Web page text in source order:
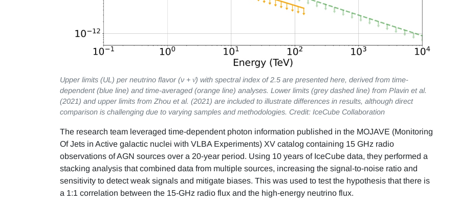
Upper limits (UL) per neutrino flavor (ν + ν̄) with spectral index of 2.5 are presented here, derived from time-
dependent (blue line) and time-averaged (orange line) analyses. Lower limits (grey dashed line) from Plavin et al.
(2021) and upper limits from Zhou et al. (2021) are included to illustrate differences in results, although direct
comparison is challenging due to varying samples and methodologies. Credit: IceCube Collaboration
The research team leveraged time-dependent photon information published in the MOJAVE (Monitoring
Of Jets in Active galactic nuclei with VLBA Experiments) XV catalog containing 15 GHz radio
observations of AGN sources over a 20-year period. Using 10 years of IceCube data, they performed a
stacking analysis that combined data from multiple sources, increasing the signal-to-noise ratio and
sensitivity to detect weak signals and mitigate biases. This was used to test the hypothesis that there is
a 1:1 correlation between the 15-GHz radio flux and the high-energy neutrino flux.